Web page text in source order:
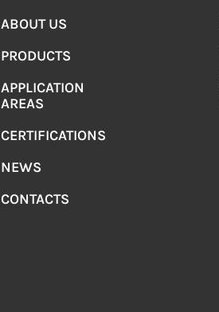
ABOUT US
PRODUCTS
APPLICATION
AREAS
CERTIFICATIONS
NEWS
CONTACTS